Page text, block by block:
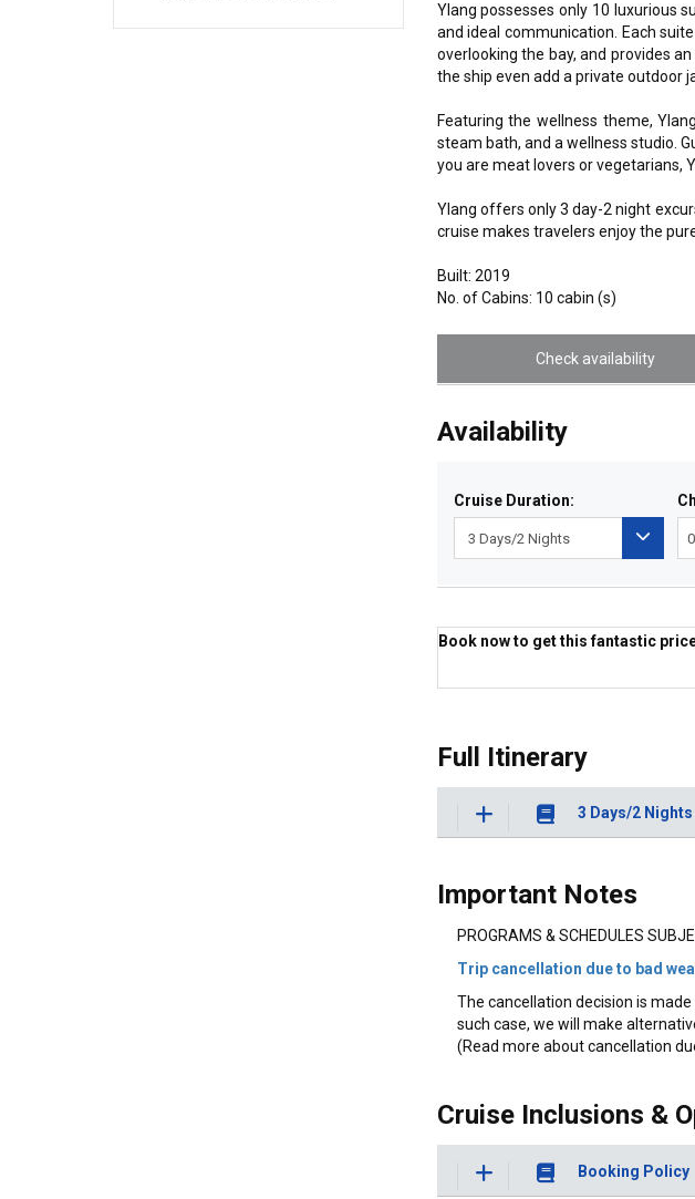
Ylang possesses only 10 luxurious
and ideal communication. Each
overlooking the bay, and provides
the ship even add a private outdoor
Featuring the wellness theme,
steam bath, and a wellness studio.
you are meat lovers or vegetarians,
Ylang offers only 3 day-2 night
cruise makes travelers enjoy the
Built: 2019
No. of Cabins: 10 cabin (s)
Check availability
Availability
Cruise Duration:
Book now to get this fantastic
Full Itinerary
3 Days/2 Nights
Important Notes
PROGRAMS & SCHEDULES
Trip cancellation due to bad
The cancellation decision is
such case, we will make
(Read more about cancellation
Cruise Inclusions &
Booking Policy